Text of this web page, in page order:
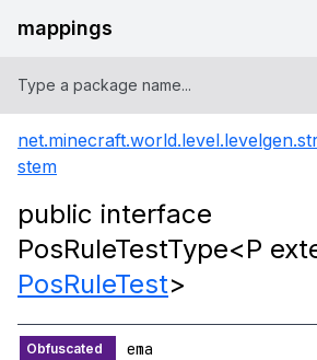
mappings
stem
public interface
PosRuleTestType<P
PosRuleTest>
ema